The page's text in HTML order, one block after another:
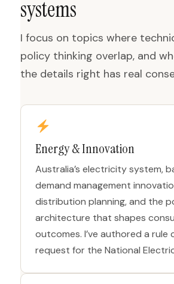
systems
I focus on topics where
policy thinking overlap, and
the details right has real
Energy & Innovation
Australia’s electricity system,
demand management
distribution planning, and the
architecture that shapes
outcomes. I’ve authored a rule
request for the National